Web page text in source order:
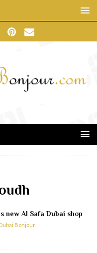
new Al Safa Dubai shop
Bonjour